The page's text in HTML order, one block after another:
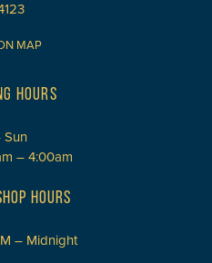
MAP
HOURS
Sun
– 4:00am
HOURS
– Midnight